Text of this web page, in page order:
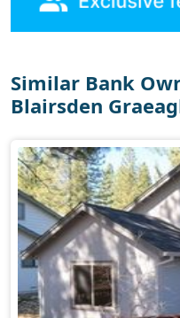
Similar Bank
Blairsden